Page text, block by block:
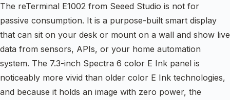
The reTerminal E1002 from Seeed Studio is not for
passive consumption. It is a purpose-built smart display
that can sit on your desk or mount on a wall and show live
data from sensors, APIs, or your home automation
system. The 7.3-inch Spectra 6 color E Ink panel is
noticeably more vivid than older color E Ink technologies,
and because it holds an image with zero power, the